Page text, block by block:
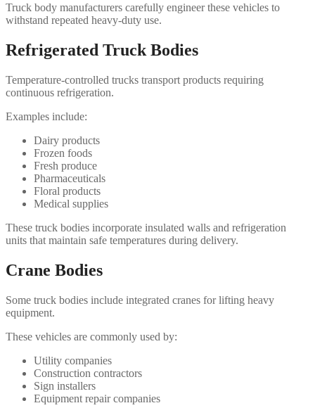
Truck body manufacturers carefully engineer these vehicles to
withstand repeated heavy-duty use.
Refrigerated Truck Bodies
Temperature-controlled trucks transport products requiring
continuous refrigeration.
Examples include:
Dairy products
Frozen foods
Fresh produce
Pharmaceuticals
Floral products
Medical supplies
These truck bodies incorporate insulated walls and refrigeration
units that maintain safe temperatures during delivery.
Crane Bodies
Some truck bodies include integrated cranes for lifting heavy
equipment.
These vehicles are commonly used by:
Utility companies
Construction contractors
Sign installers
Equipment repair companies